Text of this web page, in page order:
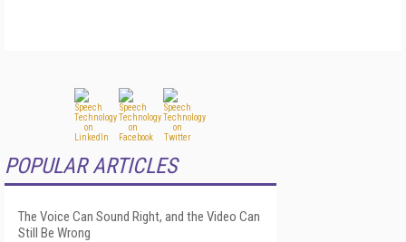
POPULAR ARTICLES
The Voice Can Sound Right, and the Video Can
Still Be Wrong